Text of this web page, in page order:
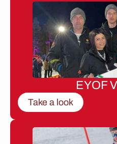
EYOF
Take a look